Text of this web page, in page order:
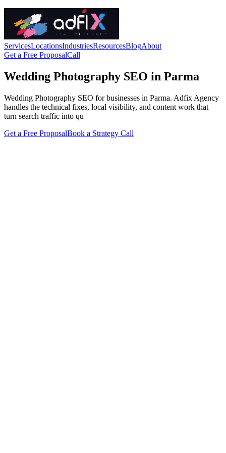
ServicesLocationsIndustriesResourcesBlogAbout
Get a Free ProposalCall
Wedding Photography SEO in Parma
Wedding Photography SEO for businesses in Parma. Adfix Agency
handles the technical fixes, local visibility, and content work that
turn search traffic into qu
Get a Free ProposalBook a Strategy Call